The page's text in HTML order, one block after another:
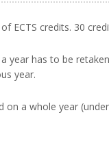
ECTS credits. 30
year has to be
year.
a whole year